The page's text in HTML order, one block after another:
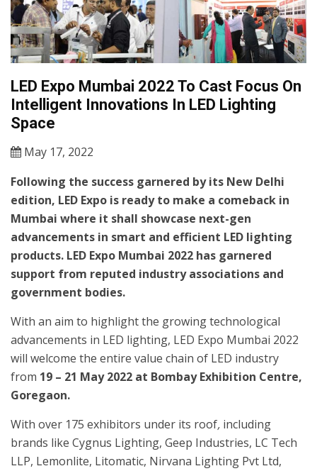
LED Expo Mumbai 2022 To Cast Focus On
Intelligent Innovations In LED Lighting
Space
May 17, 2022
Following the success garnered by its New Delhi
edition, LED Expo is ready to make a comeback in
Mumbai where it shall showcase next-gen
advancements in smart and efficient LED lighting
products. LED Expo Mumbai 2022 has garnered
support from reputed industry associations and
government bodies.
With an aim to highlight the growing technological
advancements in LED lighting, LED Expo Mumbai 2022
will welcome the entire value chain of LED industry
from 19 – 21 May 2022 at Bombay Exhibition Centre,
Goregaon.
With over 175 exhibitors under its roof, including
brands like Cygnus Lighting, Geep Industries, LC Tech
LLP, Lemonlite, Litomatic, Nirvana Lighting Pvt Ltd,